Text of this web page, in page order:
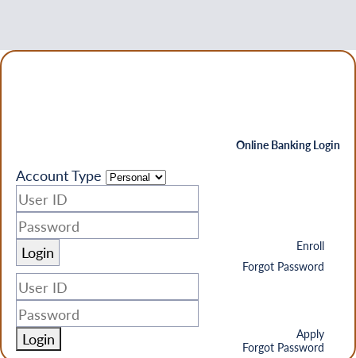
Online Banking Login
Account Type
Enroll
Forgot Password
Login
Apply
Forgot Password